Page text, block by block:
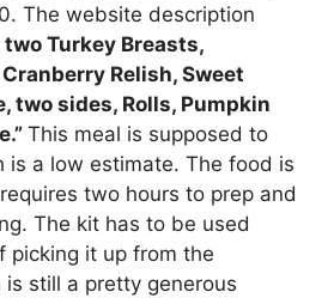
The website description
Turkey Breasts,
Relish, Sweet
two sides, Rolls, Pumpkin
This meal is supposed to
is a low estimate. The food is
two hours to prep and
The kit has to be used
picking it up from the
still a pretty generous